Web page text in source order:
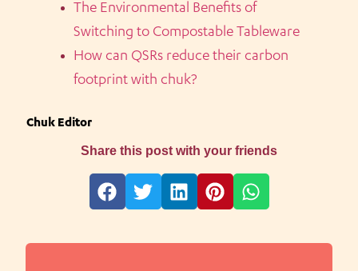
The Environmental Benefits of
Switching to Compostable Tableware
How can QSRs reduce their carbon
footprint with chuk?
Chuk Editor
Share this post with your friends